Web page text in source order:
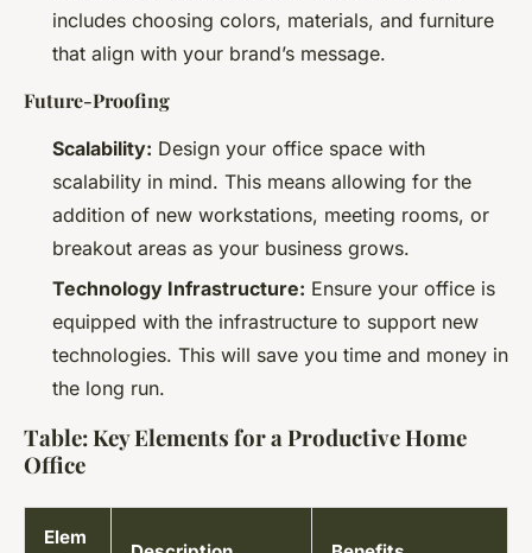
includes choosing colors, materials, and furniture
that align with your brand’s message.
Future-Proofing
Scalability: Design your office space with
scalability in mind. This means allowing for the
addition of new workstations, meeting rooms, or
breakout areas as your business grows.
Technology Infrastructure: Ensure your office is
equipped with the infrastructure to support new
technologies. This will save you time and money in
the long run.
Table: Key Elements for a Productive Home
Office
Elem